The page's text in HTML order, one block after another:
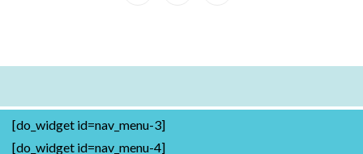
[do_widget id=nav_menu-3]
[do_widget id=nav_menu-4]